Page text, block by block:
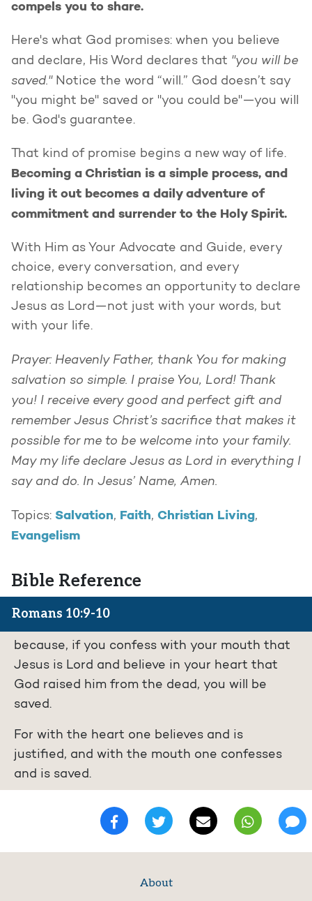
compels you to share.
Here's what God promises: when you believe
and declare, His Word declares that "you will be
saved."Notice the word “will.” God doesn’t say
"you might be" saved or "you could be"—you will
be. God's guarantee.
That kind of promise begins a new way of life.
Becoming a Christian is a simple process, and
living it out becomes a daily adventure of
commitment and surrender to the Holy Spirit.
With Him as Your Advocate and Guide, every
choice, every conversation, and every
relationship becomes an opportunity to declare
Jesus as Lord—not just with your words, but
with your life.
Prayer: Heavenly Father, thank You for making
salvation so simple. I praise You, Lord! Thank
you! I receive every good and perfect gift and
remember Jesus Christ’s sacrifice that makes it
possible for me to be welcome into your family.
May my life declare Jesus as Lord in everything I
say and do. In Jesus’ Name, Amen.
Topics: Salvation, Faith, Christian Living,
Evangelism
Bible Reference
Romans 10:9-10
because, if you confess with your mouth that
Jesus is Lord and believe in your heart that
God raised him from the dead, you will be
saved.
For with the heart one believes and is
justified, and with the mouth one confesses
and is saved.
About